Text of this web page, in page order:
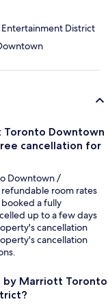
District
Toronto Downtown
cancellation for
Downtown /
room rates
booked a fully
up to a few days
cancellation
cancellation
by Marriott Toronto